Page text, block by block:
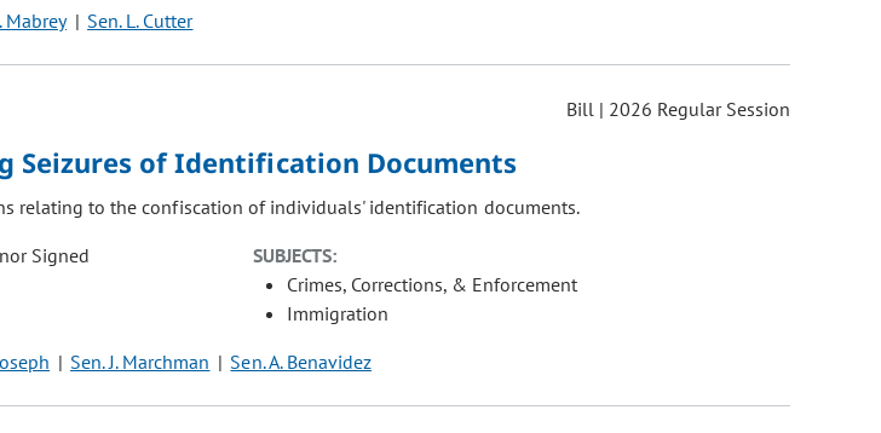
Mabrey Sen. L. Cutter
Bill | 2026 Regular Session
Seizures of Identification Documents
relating to the confiscation of individuals' identification documents.
Signed
SUBJECTS:
Crimes, Corrections, & Enforcement
Immigration
Sen. J. Marchman Sen. A. Benavidez